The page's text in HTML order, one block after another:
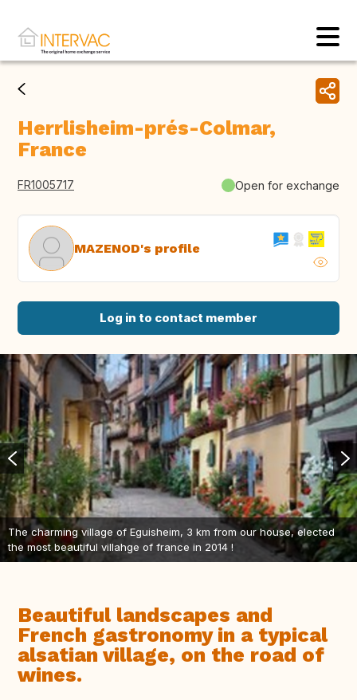
Herrlisheim-prés-Colmar,
France
FR1005717 Open for exchange
MAZENOD's profile
Log in to contact member
The charming village of Eguisheim, 3 km from our house, elected
the most beautiful villahge of france in 2014 !
Beautiful landscapes and
French gastronomy in a typical
alsatian village, on the road of
wines.